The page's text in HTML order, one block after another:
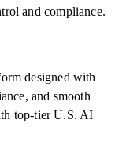
and compliance.
designed with
and smooth
top-tier U.S. AI